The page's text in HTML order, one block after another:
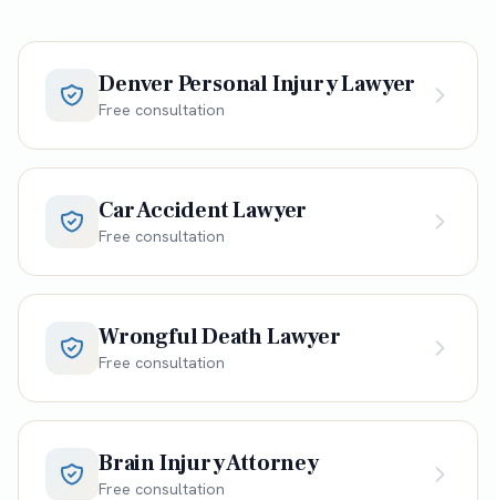
Denver Personal Injury Lawyer
Free consultation
Car Accident Lawyer
Free consultation
Wrongful Death Lawyer
Free consultation
Brain Injury Attorney
Free consultation